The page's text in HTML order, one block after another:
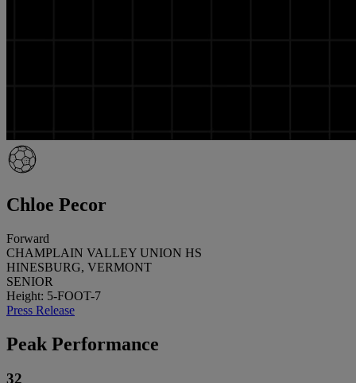
Chloe Pecor
Forward
CHAMPLAIN VALLEY UNION HS
HINESBURG, VERMONT
SENIOR
Height: 5-FOOT-7
Press Release
Peak Performance
32